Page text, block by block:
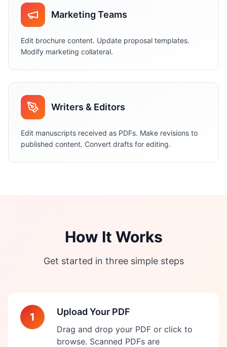
Marketing Teams
Edit brochure content. Update proposal templates.
Modify marketing collateral.
Writers & Editors
Edit manuscripts received as PDFs. Make revisions to
published content. Convert drafts for editing.
How It Works
Get started in three simple steps
1 Upload Your PDF
Drag and drop your PDF or click to
browse. Scanned PDFs are